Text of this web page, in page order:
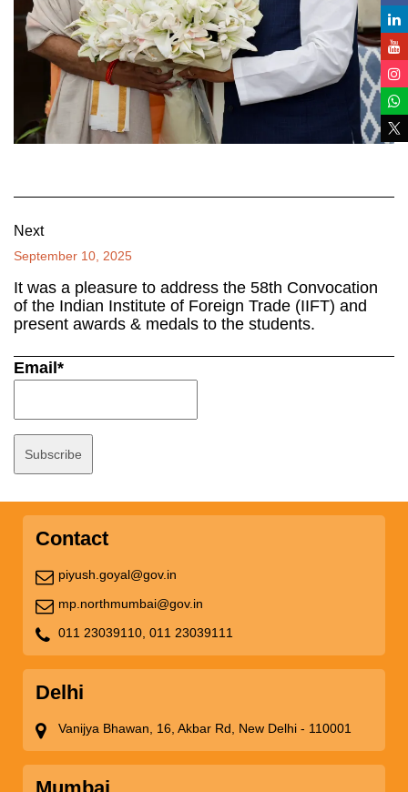
Next
September 10, 2025
It was a pleasure to address the 58th Convocation
of the Indian Institute of Foreign Trade (IIFT) and
present awards & medals to the students.
Email*
Contact
piyush.goyal@gov.in
mp.northmumbai@gov.in
011 23039110, 011 23039111
Delhi
Vanijya Bhawan, 16, Akbar Rd, New Delhi - 110001